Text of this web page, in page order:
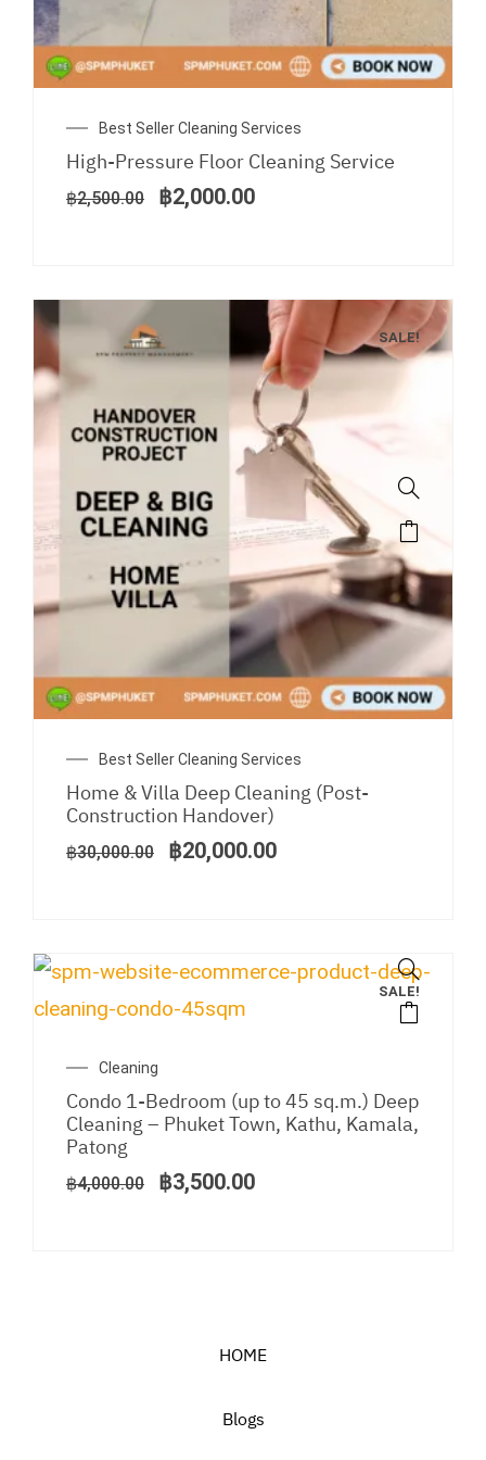
Best Seller Cleaning Services
High-Pressure Floor Cleaning Service
฿2,500.00
Original
price
was:
฿2,500.00.
฿2,000.00
Current
price
is:
฿2,000.00.
SALE!
Best Seller Cleaning Services
Home & Villa Deep Cleaning (Post-
Construction Handover)
฿30,000.00
Original
price
was:
฿30,000.00.
฿20,000.00
Current
price
is:
SALE!
Cleaning
Condo 1-Bedroom (up to 45 sq.m.) Deep
Cleaning – Phuket Town, Kathu, Kamala,
Patong
฿4,000.00
price
was:
฿4,000.00.
฿3,500.00
price
is:
฿3,500.00.
HOME
Blogs